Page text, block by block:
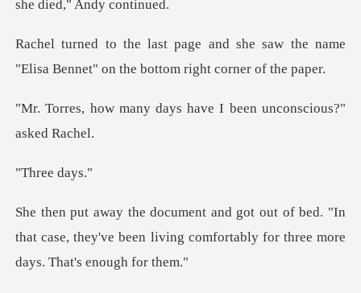
he saw the name
"Elisa Bennet" on th
days have I been uncon
ee d
ed. "In
that case, they've been living comforta